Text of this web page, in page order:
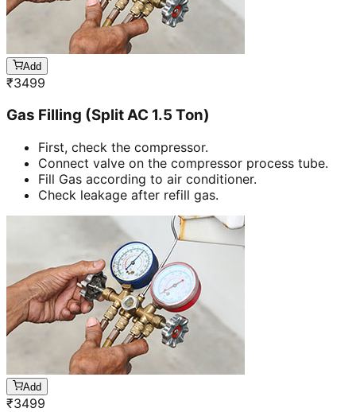
Add
₹3499
Gas Filling (Split AC 1.5 Ton)
First, check the compressor.
Connect valve on the compressor process tube.
Fill Gas according to air conditioner.
Check leakage after refill gas.
Add
₹3499